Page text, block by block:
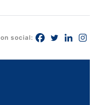
social: